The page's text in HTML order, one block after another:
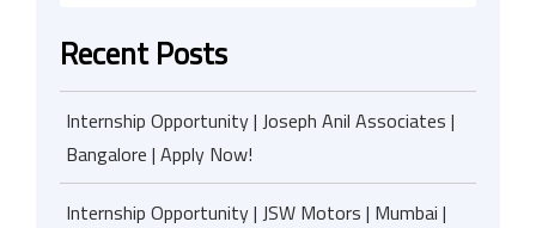
Recent Posts
Internship Opportunity | Joseph Anil Associates |
Bangalore | Apply Now!
Internship Opportunity | JSW Motors | Mumbai |